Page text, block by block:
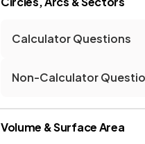
Calculator Questions
Non-Calculator
Volume & Surface Area